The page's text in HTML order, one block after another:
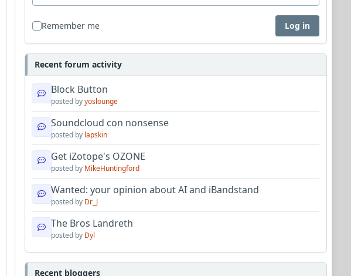
Remember me Log in
Recent forum activity
Block Button
posted byyoslounge
Soundcloud con nonsense
posted by lapskin
Get iZotope's OZONE
posted by MikeHuntingford
Wanted: your opinion about AI and iBandstand
posted by Dr_J
The Bros Landreth
posted by Dyl
Recent bloggers